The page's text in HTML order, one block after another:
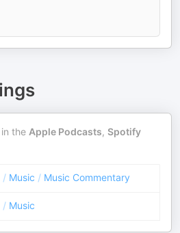
the Apple Podcasts, Spotify
/ Music / Music Commentary
/ Music